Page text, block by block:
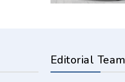
Editorial Team